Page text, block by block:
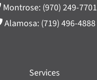
Montrose: (970) 249-7701
Alamosa: (719) 496-4888
Services